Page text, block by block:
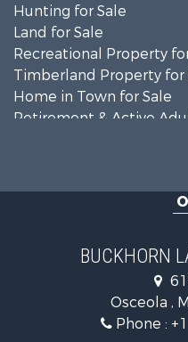
Hunting for Sale
Land for Sale
Recreational Property
Timberland Property for
Home in Town for Sale
Retirement & Active
Investment & Income
Recreational Property
Investment & Income for
Home in Town for Sale
Lakefront Property for
Recreational Property
Investment & Income
BUCKHORN
Osceola ,
Phone :